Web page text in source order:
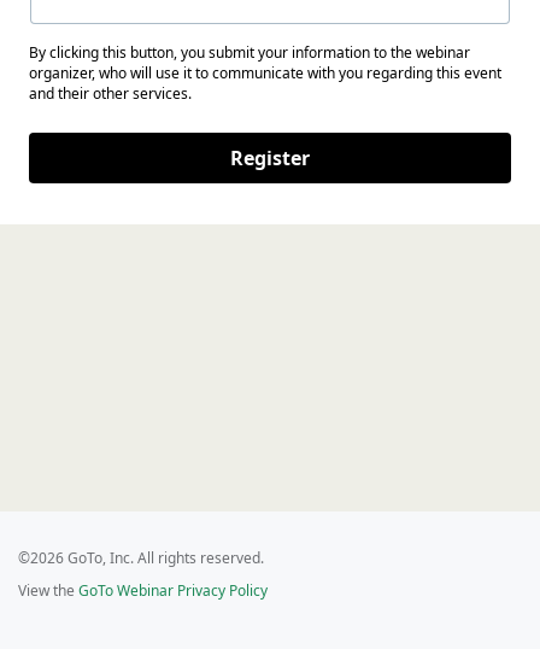
By clicking this button, you submit your information to the webinar
organizer, who will use it to communicate with you regarding this event
and their other services.
Register
©2026 GoTo, Inc. All rights reserved.
View the GoTo Webinar Privacy Policy